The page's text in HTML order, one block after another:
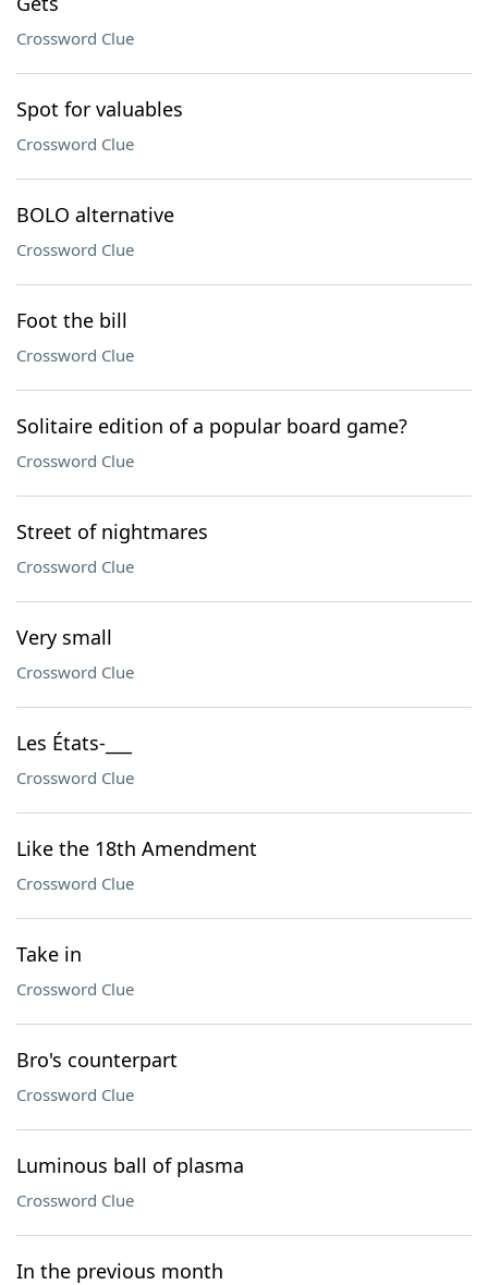
Crossword Clue
Spot for valuables
Crossword Clue
BOLO alternative
Crossword Clue
Foot the bill
Crossword Clue
Solitaire edition of a popular board game?
Crossword Clue
Street of nightmares
Crossword Clue
Very small
Crossword Clue
Les États-___
Crossword Clue
Like the 18th Amendment
Crossword Clue
Take in
Crossword Clue
Bro's counterpart
Crossword Clue
Luminous ball of plasma
Crossword Clue
In the previous month